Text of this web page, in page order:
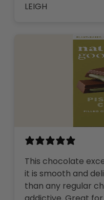
LEIGH
This chocolate
it is smooth and
than any regular